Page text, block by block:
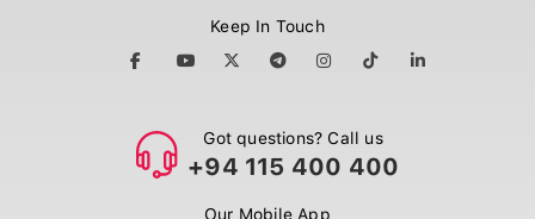
Keep In Touch
Got questions? Call us
+94 115 400 400
Our Mobile App